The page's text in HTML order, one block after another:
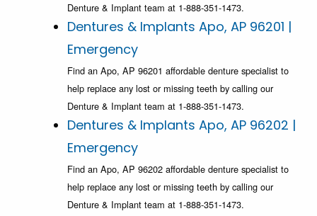
Denture & Implant team at 1-888-351-1473.
Dentures & Implants Apo, AP 96201 |
Emergency
Find an Apo, AP 96201 affordable denture specialist to
help replace any lost or missing teeth by calling our
Denture & Implant team at 1-888-351-1473.
Dentures & Implants Apo, AP 96202 |
Emergency
Find an Apo, AP 96202 affordable denture specialist to
help replace any lost or missing teeth by calling our
Denture & Implant team at 1-888-351-1473.